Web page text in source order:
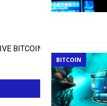
BITCOIN